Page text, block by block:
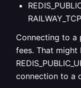
Connecting to a
fees. That might
connection to a